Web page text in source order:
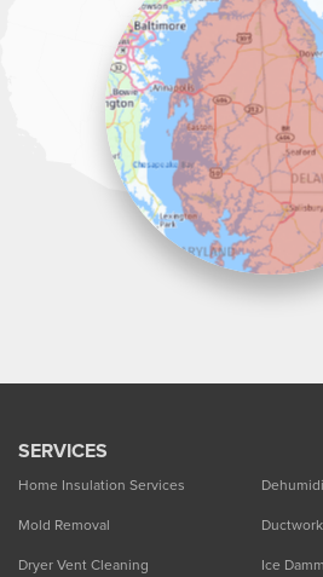
115 Atlantic Avenue
Milton, DE 19968
1-302-335-7330
SERVICES
Home Insulation Services
Mold Removal
Ductwork
Dryer Vent Cleaning
Ice